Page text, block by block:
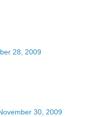
28, 2009
30, 2009